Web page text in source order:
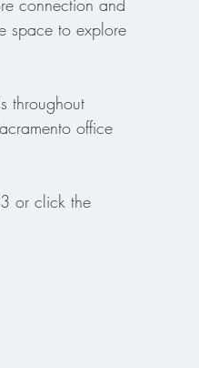
connection and
space to explore
throughout
office
or click the